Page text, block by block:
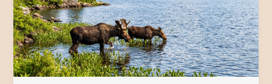
Cultural
Festivals
and
Museums